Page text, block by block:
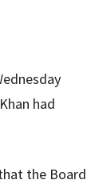
had
the Board